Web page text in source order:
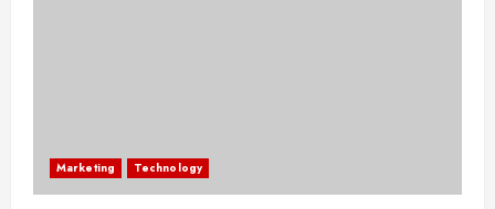
Marketing Technology